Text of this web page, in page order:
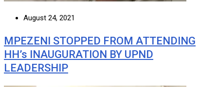
August 24, 2021
MPEZENI STOPPED FROM ATTENDING
HH’s INAUGURATION BY UPND
LEADERSHIP